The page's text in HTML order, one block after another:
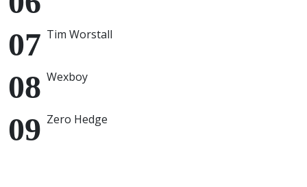
Tim Worstall
Wexboy
Zero Hedge